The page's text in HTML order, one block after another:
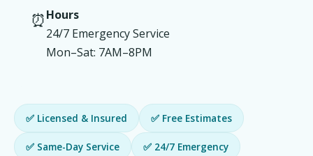
⏰Hours
24/7 Emergency Service
Mon–Sat: 7AM–8PM
✅ Licensed & Insured ✅ Free Estimates
✅ Same-Day Service ✅ 24/7 Emergency